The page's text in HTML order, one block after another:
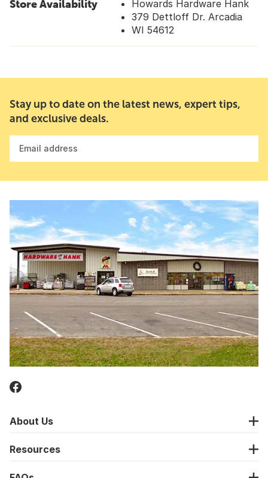
Store Availability
Howards Hardware Hank
379 Dettloff Dr. Arcadia
WI 54612
Stay up to date on the latest news, expert tips,
and exclusive deals.
Email address
About Us
Resources